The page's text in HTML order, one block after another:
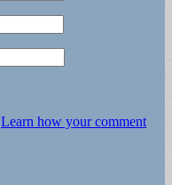
Learn how your comment